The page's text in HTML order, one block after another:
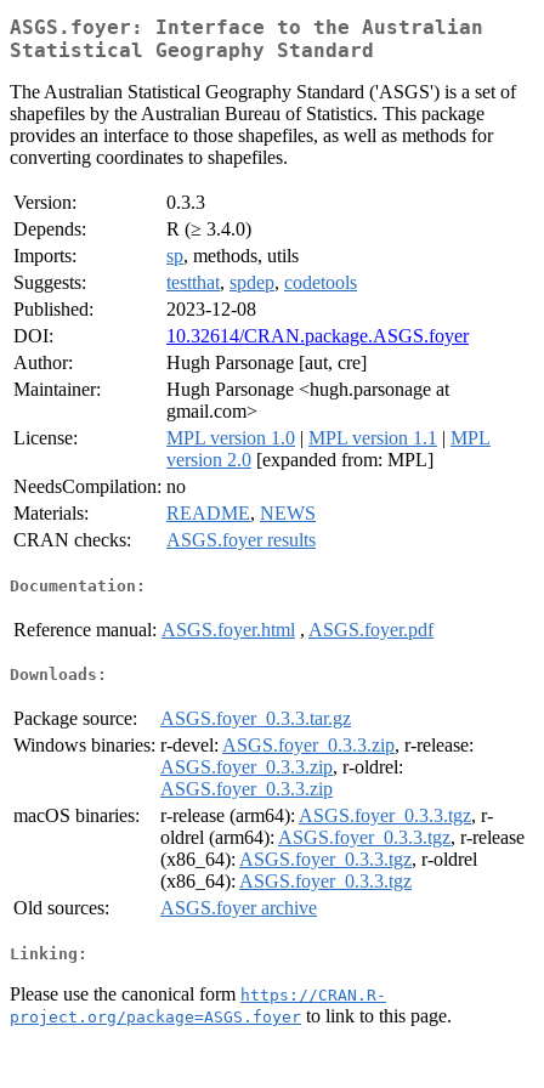
ASGS.foyer: Interface to the Australian
Statistical Geography Standard
The Australian Statistical Geography Standard ('ASGS') is a set of
shapefiles by the Australian Bureau of Statistics. This package
provides an interface to those shapefiles, as well as methods for
converting coordinates to shapefiles.
Version:
0.3.3
Depends:
R (≥ 3.4.0)
Imports:
sp, methods, utils
Suggests:
testthat, spdep, codetools
Published:
2023-12-08
DOI:
10.32614/CRAN.package.ASGS.foyer
Author:
Hugh Parsonage [aut, cre]
Maintainer:
Hugh Parsonage <hugh.parsonage at
gmail.com>
License:
MPL version 1.0 | MPL version 1.1 | MPL
version 2.0 [expanded from: MPL]
NeedsCompilation: no
Materials:
README, NEWS
CRAN checks:
ASGS.foyer results
Documentation:
Reference manual: ASGS.foyer.html , ASGS.foyer.pdf
Downloads:
Package source:
ASGS.foyer_0.3.3.tar.gz
Windows binaries: r-devel: ASGS.foyer_0.3.3.zip, r-release:
ASGS.foyer_0.3.3.zip, r-oldrel:
ASGS.foyer_0.3.3.zip
macOS binaries:
r-release (arm64): ASGS.foyer_0.3.3.tgz, r-
oldrel (arm64): ASGS.foyer_0.3.3.tgz, r-release
(x86_64): ASGS.foyer_0.3.3.tgz, r-oldrel
(x86_64): ASGS.foyer_0.3.3.tgz
Old sources:
ASGS.foyer archive
Linking:
Please use the canonical form https://CRAN.R-
project.org/package=ASGS.foyer to link to this page.